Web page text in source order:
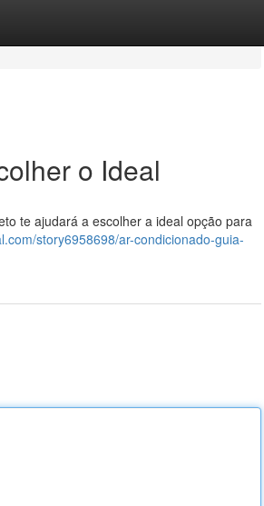
o Ideal
te ajudará a escolher a ideal opção para
story6958698/ar-condicionado-guia-